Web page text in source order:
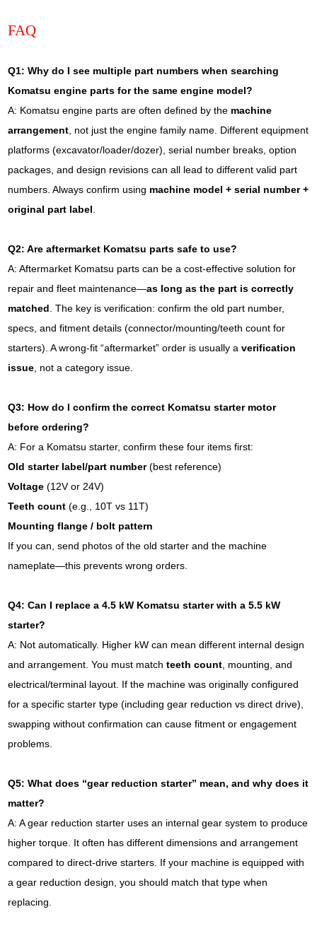
FAQ
Q1: Why do I see multiple part numbers when searching
Komatsu engine parts for the same engine model?
A: Komatsu engine parts are often defined by the machine
arrangement , not just the engine family name. Different equipment
platforms (excavator/loader/dozer), serial number breaks, option
packages, and design revisions can all lead to different valid part
numbers. Always confirm using machine model + serial number +
original part label
Q2: Are aftermarket Komatsu parts safe to use?
A: Aftermarket Komatsu parts can be a cost-effective solution for
repair and fleet maintenance—as long as the part is correctly
matched . The key is verification: confirm the old part number,
specs, and fitment details (connector/mounting/teeth count for
starters). A wrong-fit “aftermarket” order is usually averification
issue , not a category issue.
Q3: How do I confirm the correct Komatsu starter motor
before ordering?
A: For a Komatsu starter, confirm these four items first:
Old starter label/part number(best reference)
Voltage (12V or 24V)
Teeth count (e.g., 10T vs 11T)
Mounting flange / bolt pattern
If you can, send photos of the old starter and the machine
nameplate—this prevents wrong orders.
Q4: Can I replace a 4.5 kW Komatsu starter with a 5.5 kW
starter?
A: Not automatically. Higher kW can mean different internal design
and arrangement. You must matchteeth count , mounting, and
electrical/terminal layout. If the machine was originally configured
for a specific starter type (including gear reduction vs direct drive),
swapping without confirmation can cause fitment or engagement
problems.
Q5: What does “gear reduction starter” mean, and why does it
matter?
A: A gear reduction starter uses an internal gear system to produce
higher torque. It often has different dimensions and arrangement
compared to direct-drive starters. If your machine is equipped with
a gear reduction design, you should match that type when
replacing.